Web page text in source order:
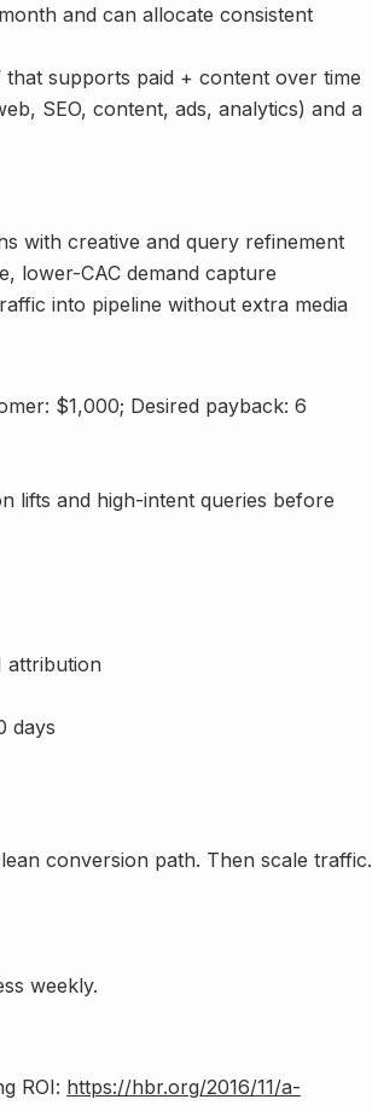
and can allocate consistent
supports paid + content over time
SEO, content, ads, analytics) and a
with creative and query refinement
lower-CAC demand capture
into pipeline without extra media
$1,000; Desired payback: 6
lifts and high-intent queries before
attribution
days
conversion path. Then scale traffic.
weekly.
ROI: https://hbr.org/2016/11/a-